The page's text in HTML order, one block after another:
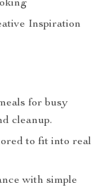
Inspiration
for busy
cleanup.
to fit into real
with simple